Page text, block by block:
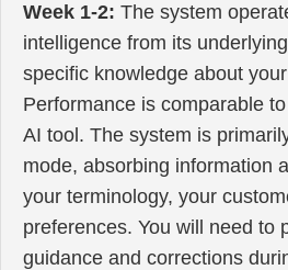
Week 1-2: The system
intelligence from its
specific knowledge about
Performance is comparable
AI tool. The system is
mode, absorbing information
your terminology, your
preferences. You will need to
guidance and corrections